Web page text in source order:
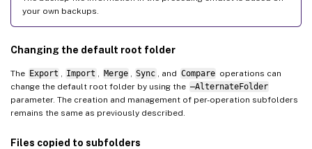
your own backups.
Changing the default root folder
The Export Import Merge Sync , and Compare operations can
change the default root folder by using the –AlternateFolder
parameter. The creation and management of per-operation subfolders
remains the same as previously described.
Files copied to subfolders